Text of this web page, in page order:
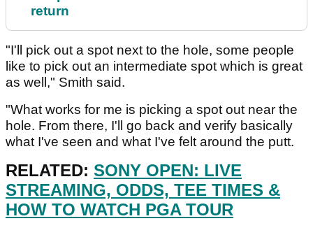
return
"I'll pick out a spot next to the hole, some people
like to pick out an intermediate spot which is great
as well," Smith said.
"What works for me is picking a spot out near the
hole. From there, I'll go back and verify basically
what I've seen and what I've felt around the putt.
RELATED: SONY OPEN: LIVE
STREAMING, ODDS, TEE TIMES &
HOW TO WATCH PGA TOUR